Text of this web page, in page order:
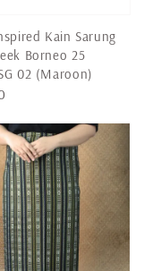
Kain Sarung
Borneo 25
02 (Maroon)